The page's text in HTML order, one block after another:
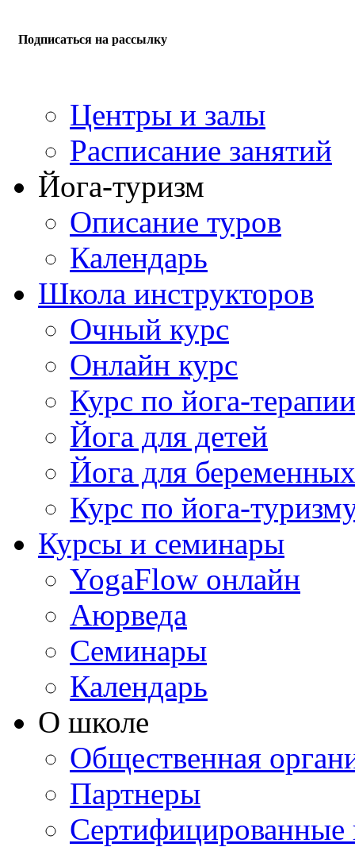
Подписаться на рассылку
Центры и залы
Расписание занятий
Йога-туризм
Описание туров
Календарь
Школа инструкторов
Очный курс
Онлайн курс
Курс по йога-терапии
Йога для детей
Йога для беременных
Курс по йога-
Курсы и семинары
YogaFlow онлайн
Аюрведа
Семинары
Календарь
О школе
Общественная
Партнеры
Сертифицированные